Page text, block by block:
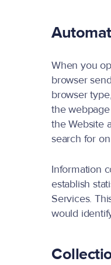
When you
browser
browser
the
the Website
search for
Information
establish
Services.
would